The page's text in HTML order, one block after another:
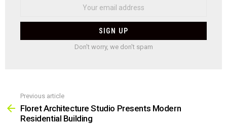
Don't worry, we don't spam
more
Previous article
Floret Architecture Studio Presents Modern
Residential Building